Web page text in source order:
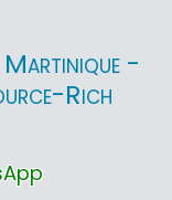
-
Rich